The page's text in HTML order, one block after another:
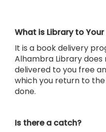
What is Library to Your
It is a book delivery
Alhambra Library does
delivered to you free
which you return to
done.
Is there a catch?